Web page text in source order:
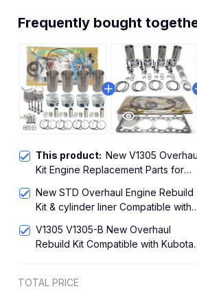
Frequently bought
This product: New V1305
Kit Engine Replacement Parts for
JACOBSEN Mowers LF-3400 TURBO
4WD
New STD Overhaul Engine Rebuild
Kit & cylinder liner Compatible with
V1305 V1305-B New Overhaul
Rebuild Kit Compatible with Kubota
TOTAL PRICE